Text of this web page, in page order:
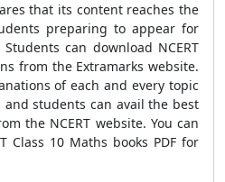
that its content reaches the
preparing to appear for
can download NCERT
from the Extramarks website.
of each and every topic
and students can avail the best
the NCERT website. You can
Class 10 Maths books PDF for